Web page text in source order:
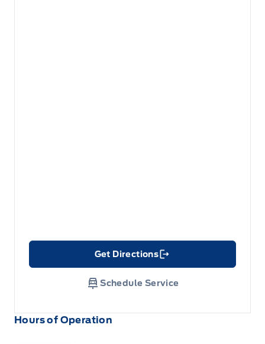
Hours of Operation
Get Directions
Link Icon
Schedule Service